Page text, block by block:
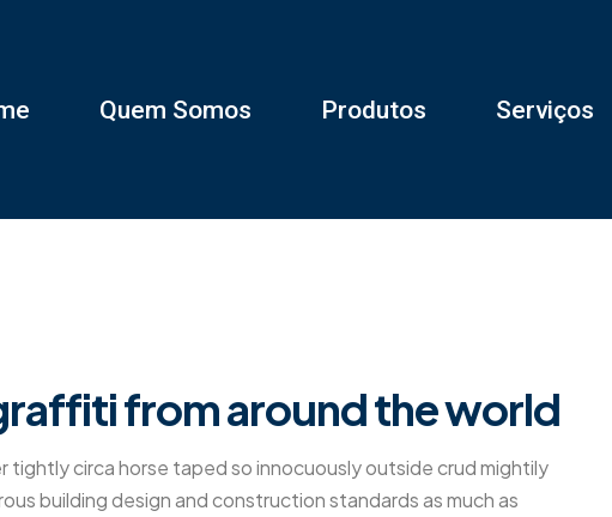
Quem Somos Produtos Serviços
from around the world
tightly circa horse taped so innocuously outside crud mightily
building design and construction standards as much as